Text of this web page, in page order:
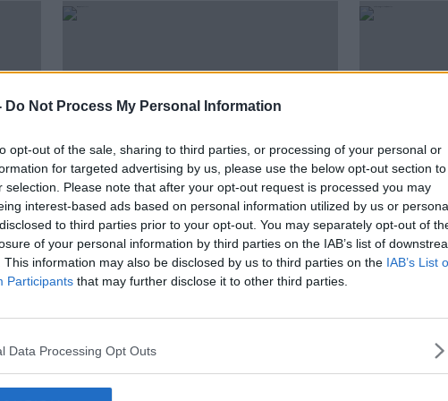
Do Not Process My Personal Information
opt-out of the sale, sharing to third parties, or processing of your personal or
for targeted advertising by us, please use the below opt-out section to
selection. Please note that after your opt-out request is processed you may
interest-based ads based on personal information utilized by us or
to third parties prior to your opt-out. You may separately opt-out of
of your personal information by third parties on the IAB’s list of
This information may also be disclosed by us to third parties on the IAB’s List
Participants that may further disclose it to other third parties.
Data Processing Opt Outs
00:18:14
"I tried probably 30 GPs, I went
to some in person, I tried
everything"
LUNCHTIME LIVE
Women
cancer